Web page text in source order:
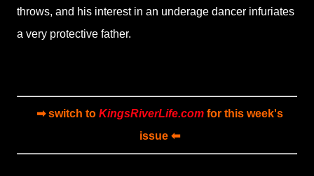
throws, and his interest in an underage dancer infuriates
a very protective father.
➡ switch to KingsRiverLife.com for this week's
issue ⬅